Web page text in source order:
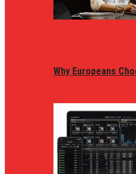
Why Europeans